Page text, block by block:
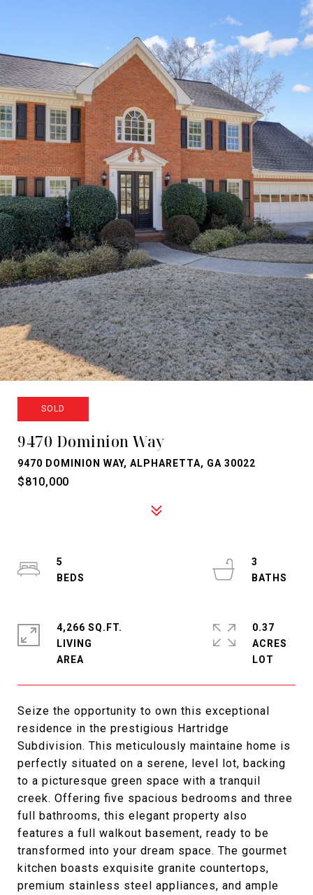
SOLD
9470 Dominion Way
9470 DOMINION WAY, ALPHARETTA, GA 30022
$810,000
Seize the opportunity to own this exceptional
residence in the prestigious Hartridge
Subdivision. This meticulously maintaine home is
perfectly situated on a serene, level lot, backing
to a picturesque green space with a tranquil
creek. Offering five spacious bedrooms and three
full bathrooms, this elegant property also
features a full walkout basement, ready to be
transformed into your dream space. The gourmet
kitchen boasts exquisite granite countertops,
premium stainless steel appliances, and ample
5
3
4,266 SQ.FT.
LIVING
0.37
ACRES